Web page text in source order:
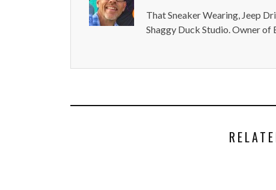
That Sneaker Wearing, Jeep
Shaggy Duck Studio. Owner of